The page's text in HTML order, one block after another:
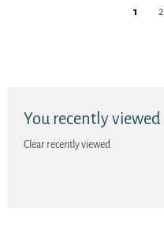
1 2
You recently viewed
Clear recently viewed